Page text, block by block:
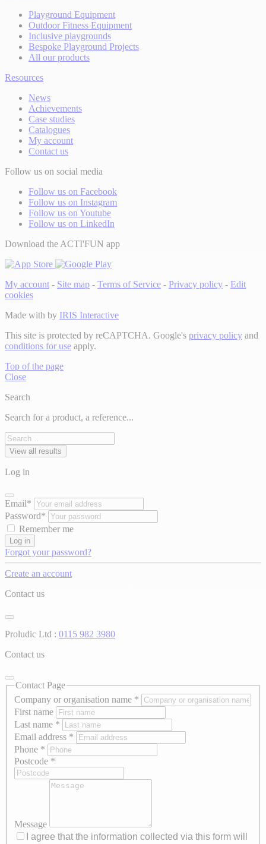
Playground Equipment
Outdoor Fitness Equipment
Inclusive playgrounds
Bespoke Playground Projects
All our products
Resources
News
Achievements
Case studies
Catalogues
My account
Contact us
Follow us on social media
Follow us on Facebook
Follow us on Instagram
Follow us on Youtube
Follow us on LinkedIn
Download the ACTI'FUN app
My account - Site map - Terms of Service - Privacy policy - Edit
cookies
Made with by IRIS Interactive
This site is protected by reCAPTCHA. Google's privacy policy and
conditions for use apply.
Top of the page
Close
Search
Search for a product, a reference...
View all results
Log in
Email*
Password*
Remember me
Log in
Forgot your password?
Create an account
Contact us
Proludic Ltd : 0115 982 3980
Contact us
Contact Page
Company or organisation name *
First name
Last name *
Email address *
Phone *
Postcode *
Message
I agree that the information collected via this form will